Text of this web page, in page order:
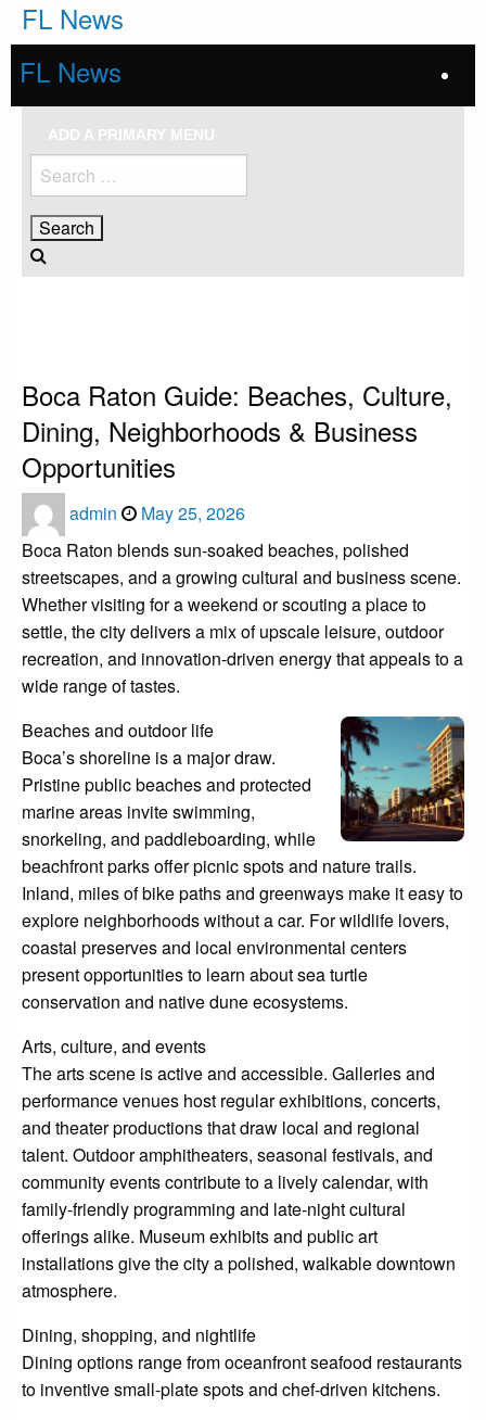
FL News
FL News
ADD A PRIMARY MENU
Search
for:
Boca Raton Guide: Beaches, Culture,
Dining, Neighborhoods & Business
Opportunities
admin
Posted
May 25, 2026
Boca Raton blends sun-soaked beaches, polished
streetscapes, and a growing cultural and business scene.
Whether visiting for a weekend or scouting a place to
settle, the city delivers a mix of upscale leisure, outdoor
recreation, and innovation-driven energy that appeals to a
wide range of tastes.
Beaches and outdoor life
Boca’s shoreline is a major draw.
Pristine public beaches and protected
marine areas invite swimming,
snorkeling, and paddleboarding, while
beachfront parks offer picnic spots and nature trails.
Inland, miles of bike paths and greenways make it easy to
explore neighborhoods without a car. For wildlife lovers,
coastal preserves and local environmental centers
present opportunities to learn about sea turtle
conservation and native dune ecosystems.
Arts, culture, and events
The arts scene is active and accessible. Galleries and
performance venues host regular exhibitions, concerts,
and theater productions that draw local and regional
talent. Outdoor amphitheaters, seasonal festivals, and
community events contribute to a lively calendar, with
family-friendly programming and late-night cultural
offerings alike. Museum exhibits and public art
installations give the city a polished, walkable downtown
atmosphere.
Dining, shopping, and nightlife
Dining options range from oceanfront seafood restaurants
to inventive small-plate spots and chef-driven kitchens.